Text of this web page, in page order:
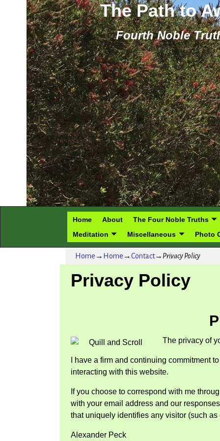
The Path to
Fourth Noble
Home About The Four Noble Truths
Meditation
Miscellaneous Photo
Home → Home →Contact→ Privacy Policy
Privacy Policy
The privacy of
I have a firm and continuing commitment
interacting with this website.
If you choose to correspond with me
with your email address and our
that uniquely identifies any visitor (such
Alexander Peck